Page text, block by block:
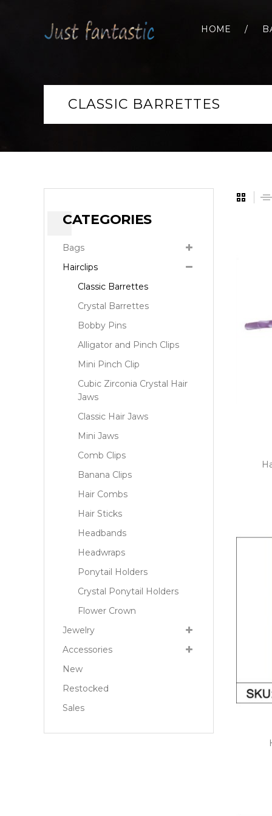
HOME
CLASSIC BARRETTES
CATEGORIES
Bags
Hairclips
Classic Barrettes
Crystal Barrettes
Bobby Pins
Alligator and Pinch Clips
Mini Pinch Clip
Cubic Zirconia Crystal Hair
Jaws
Classic Hair Jaws
Mini Jaws
Comb Clips
Banana Clips
Hair Combs
Hair Sticks
Headbands
Headwraps
Ponytail Holders
Crystal Ponytail Holders
Flower Crown
Jewelry
Accessories
New
Restocked
Sales